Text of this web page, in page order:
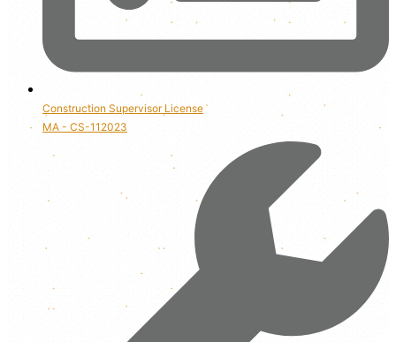
Construction Supervisor License
MA - CS-112023